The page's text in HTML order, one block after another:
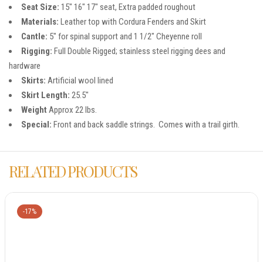
Seat Size: 15″ 16″ 17″ seat, Extra padded roughout
Materials: Leather top with Cordura Fenders and Skirt
Cantle: 5″ for spinal support and 1 1/2″ Cheyenne roll
Rigging: Full Double Rigged; stainless steel rigging dees and
hardware
Skirts: Artificial wool lined
Skirt Length: 25.5″
Weight Approx 22 lbs.
Special: Front and back saddle strings. Comes with a trail girth.
RELATED PRODUCTS
-17%